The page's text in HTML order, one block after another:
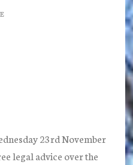
23rd November
legal advice over the